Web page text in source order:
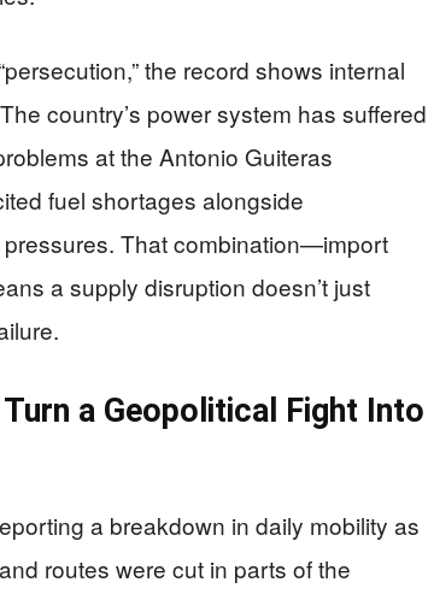
the record shows internal
country’s power system has suffered
at the Antonio Guiteras
fuel shortages alongside
That combination—import
a supply disruption doesn’t just
a Geopolitical Fight Into
a breakdown in daily mobility as
routes were cut in parts of the